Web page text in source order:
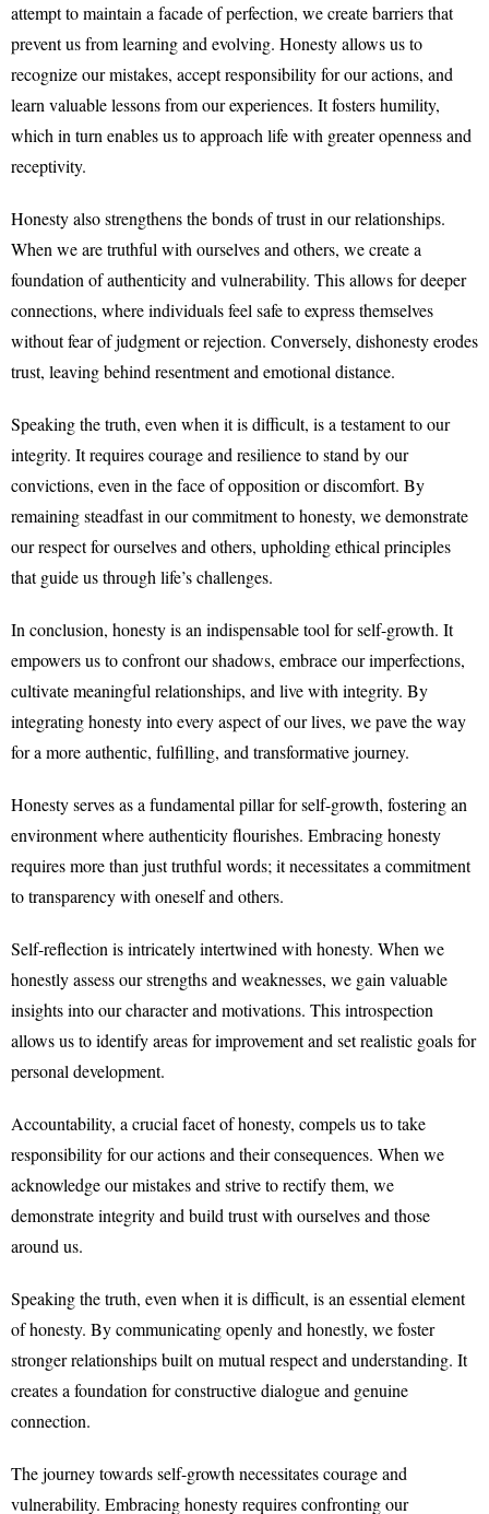
attempt to maintain a facade of perfection, we create barriers that
prevent us from learning and evolving. Honesty allows us to
recognize our mistakes, accept responsibility for our actions, and
learn valuable lessons from our experiences. It fosters humility,
which in turn enables us to approach life with greater openness and
receptivity.
Honesty also strengthens the bonds of trust in our relationships.
When we are truthful with ourselves and others, we create a
foundation of authenticity and vulnerability. This allows for deeper
connections, where individuals feel safe to express themselves
without fear of judgment or rejection. Conversely, dishonesty erodes
trust, leaving behind resentment and emotional distance.
Speaking the truth, even when it is difficult, is a testament to our
integrity. It requires courage and resilience to stand by our
convictions, even in the face of opposition or discomfort. By
remaining steadfast in our commitment to honesty, we demonstrate
our respect for ourselves and others, upholding ethical principles
that guide us through life’s challenges.
In conclusion, honesty is an indispensable tool for self-growth. It
empowers us to confront our shadows, embrace our imperfections,
cultivate meaningful relationships, and live with integrity. By
integrating honesty into every aspect of our lives, we pave the way
for a more authentic, fulfilling, and transformative journey.
Honesty serves as a fundamental pillar for self-growth, fostering an
environment where authenticity flourishes. Embracing honesty
requires more than just truthful words; it necessitates a commitment
to transparency with oneself and others.
Self-reflection is intricately intertwined with honesty. When we
honestly assess our strengths and weaknesses, we gain valuable
insights into our character and motivations. This introspection
allows us to identify areas for improvement and set realistic goals for
personal development.
Accountability, a crucial facet of honesty, compels us to take
responsibility for our actions and their consequences. When we
acknowledge our mistakes and strive to rectify them, we
demonstrate integrity and build trust with ourselves and those
around us.
Speaking the truth, even when it is difficult, is an essential element
of honesty. By communicating openly and honestly, we foster
stronger relationships built on mutual respect and understanding. It
creates a foundation for constructive dialogue and genuine
connection.
The journey towards self-growth necessitates courage and
vulnerability. Embracing honesty requires confronting our